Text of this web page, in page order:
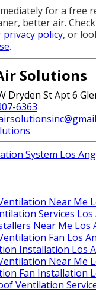
for a free
better air.
privacy policy, or
.
Solutions
Dryden St Apt 6
6363
System Los
Near Me
Services Los
Near Me Los
Fan Los
Installation Los
Near Me
Fan Installation
Ventilation